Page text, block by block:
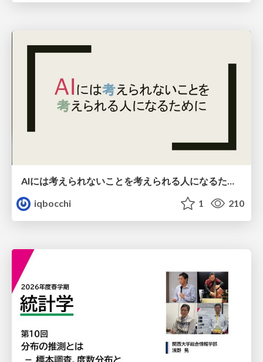
AIには考えられないことを考えられる人になるために
iqbocchi
1 210